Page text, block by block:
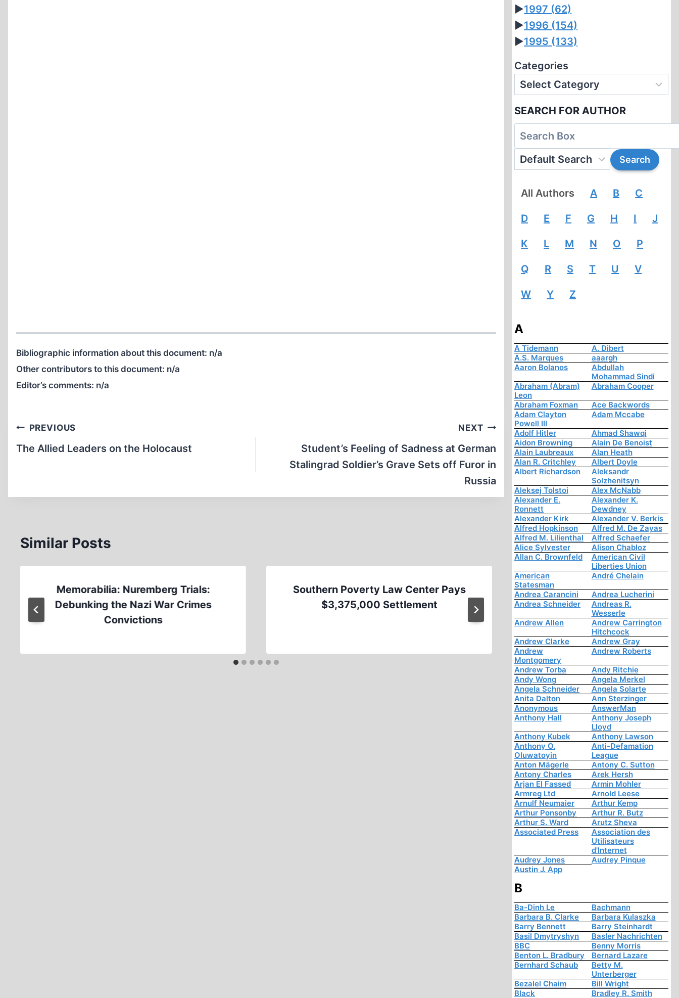
Bibliographic information about this document: n/a
Other contributors to this document: n/a
Editor’s comments: n/a
Post
navigation
PREVIOUS
The Allied Leaders on the Holocaust
NEXT
Student’s Feeling of Sadness at German
Stalingrad Soldier’s Grave Sets off Furor in
Russia
Similar Posts
Memorabilia: Nuremberg Trials:
Debunking the Nazi War Crimes
Convictions
Southern Poverty Law Center Pays
$3,375,000 Settlement
Brian Ruhe Kicked out of his
Group for Being a Holocaust
8 2021
►1997 (62)
►1996 (154)
►1995 (133)
Categories
SEARCH FOR AUTHOR
All Authors A B C
D E F G H I J
K L M N O P
Q R S T U V
W Y Z
A
A Tidemann
A. Dibert
A.S. Marques
aaargh
Aaron Bolanos
Abdullah
Mohammad Sindi
Abraham (Abram)
Leon
Abraham Cooper
Abraham Foxman
Ace Backwords
Adam Clayton
Powell III
Adam Mccabe
Adolf Hitler
Ahmad Shawqi
Aidon Browning
Alain De Benoist
Alain Laubreaux
Alan Heath
Alan R. Critchley
Albert Doyle
Albert Richardson
Aleksandr
Solzhenitsyn
Aleksej Tolstoi
Alex McNabb
Alexander E.
Ronnett
Alexander K.
Dewdney
Alexander Kirk
Alexander V. Berkis
Alfred Hopkinson
Alfred M. De Zayas
Alfred M. Lilienthal
Alfred Schaefer
Alice Sylvester
Alison Chabloz
Allan C. Brownfeld
American Civil
Liberties Union
American
Statesman
André Chelain
Andrea Carancini
Andrea Lucherini
Andrea Schneider
Andreas R.
Wesserle
Andrew Allen
Andrew Carrington
Hitchcock
Andrew Clarke
Andrew Gray
Andrew
Montgomery
Andrew Roberts
Andrew Torba
Andy Ritchie
Andy Wong
Angela Merkel
Angela Schneider
Angela Solarte
Anita Dalton
Ann Sterzinger
Anonymous
AnswerMan
Anthony Hall
Anthony Joseph
Lloyd
Anthony Kubek
Anthony Lawson
Anthony O.
Oluwatoyin
Anti-Defamation
League
Anton Mägerle
Antony C. Sutton
Antony Charles
Arek Hersh
Arjan El Fassed
Armin Mohler
Armreg Ltd
Arnold Leese
Arnulf Neumaier
Arthur Kemp
Arthur Ponsonby
Arthur R. Butz
Arthur S. Ward
Arutz Sheva
Associated Press
Association des
Utilisateurs
d'Internet
Audrey Jones
Audrey Pinque
Austin J. App
B
Ba-Dinh Le
Bachmann
Barbara B. Clarke
Barbara Kulaszka
Barry Bennett
Barry Steinhardt
Basil Dmytryshyn
Basler Nachrichten
BBC
Benny Morris
Benton L. Bradbury
Bernard Lazare
Bernhard Schaub
Betty M.
Unterberger
Bezalel Chaim
Bill Wright
Black
Bradley R. Smith